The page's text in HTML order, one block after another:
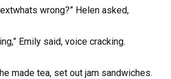
wrong?” Helen asked,
Emily said, voice cracking.
made tea, set out jam sandwiches.